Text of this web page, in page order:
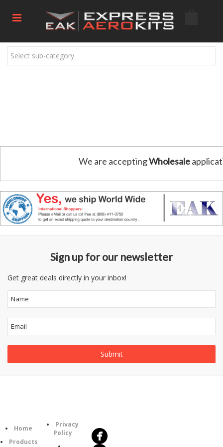
Select sub-category
We are acceptingWholesale
Sign up for our newsletter
Get great deals directly in your inbox!
Home
Products
Privacy
Policy